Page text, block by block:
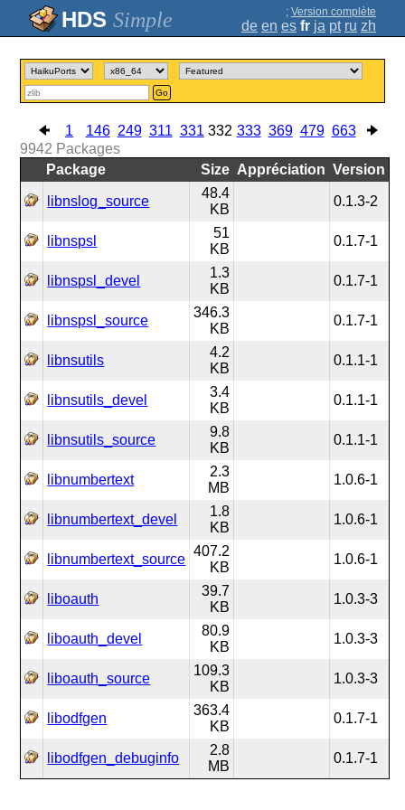
Simple ; Version complète
de en es fr ja pt ru zh
Go
1 146 249 311 331 332 333 369 479 663
9942 Packages
Package
Size Appréciation Version
libnslog_source
48.4
KB
0.1.3-2
libnspsl
51
KB
0.1.7-1
libnspsl_devel
1.3
KB
0.1.7-1
libnspsl_source
346.3
KB
0.1.7-1
libnsutils
4.2
KB
0.1.1-1
libnsutils_devel
3.4
KB
0.1.1-1
libnsutils_source
9.8
KB
0.1.1-1
libnumbertext
2.3
MB
1.0.6-1
libnumbertext_devel
1.8
KB
1.0.6-1
libnumbertext_source
407.2
KB
1.0.6-1
liboauth
39.7
KB
1.0.3-3
liboauth_devel
80.9
KB
1.0.3-3
liboauth_source
109.3
KB
1.0.3-3
libodfgen
363.4
KB
0.1.7-1
libodfgen_debuginfo
2.8
MB
0.1.7-1